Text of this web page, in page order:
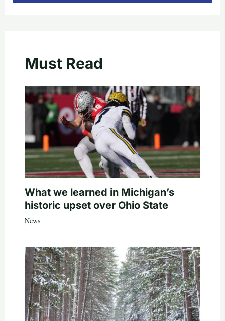
Must Read
What we learned in Michigan’s
historic upset over Ohio State
News